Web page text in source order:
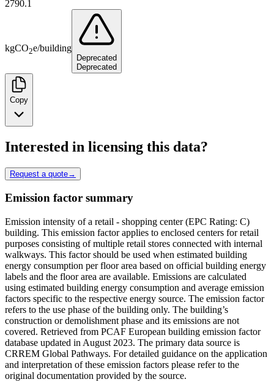
2790.1
kgCO2e/building
Deprecated
Deprecated
Copy
Interested in licensing this data?
Request a quote→
Emission factor summary
Emission intensity of a retail - shopping center (EPC Rating: C)
building. This emission factor applies to enclosed centers for retail
purposes consisting of multiple retail stores connected with internal
walkways. This factor should be used when estimated building
energy consumption per floor area based on official building energy
labels and the floor area are available. Emissions are calculated
using estimated building energy consumption and average emission
factors specific to the respective energy source. The emission factor
refers to the use phase of the building only. The building’s
construction or demolishment phase and its emissions are not
covered. Retrieved from PCAF European building emission factor
database updated in August 2023. The primary data source is
CRREM Global Pathways. For detailed guidance on the application
and interpretation of these emission factors please refer to the
original documentation provided by the source.